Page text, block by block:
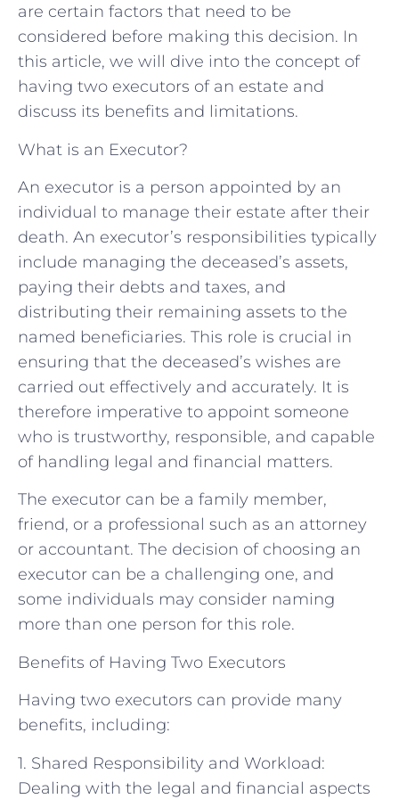
are certain factors that need to be
considered before making this decision. In
this article, we will dive into the concept of
having two executors of an estate and
discuss its benefits and limitations.
What is an Executor?
An executor is a person appointed by an
individual to manage their estate after their
death. An executor’s responsibilities typically
include managing the deceased’s assets,
paying their debts and taxes, and
distributing their remaining assets to the
named beneficiaries. This role is crucial in
ensuring that the deceased’s wishes are
carried out effectively and accurately. It is
therefore imperative to appoint someone
who is trustworthy, responsible, and capable
of handling legal and financial matters.
The executor can be a family member,
friend, or a professional such as an attorney
or accountant. The decision of choosing an
executor can be a challenging one, and
some individuals may consider naming
more than one person for this role.
Benefits of Having Two Executors
Having two executors can provide many
benefits, including:
1. Shared Responsibility and Workload:
Dealing with the legal and financial aspects